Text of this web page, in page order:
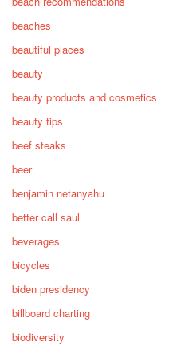
beaches
beautiful places
beauty
beauty products and cosmetics
beauty tips
beef steaks
beer
benjamin netanyahu
better call saul
beverages
bicycles
biden presidency
billboard charting
biodiversity